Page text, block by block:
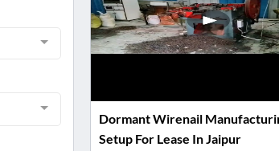
Dormant Wirenail
Setup For Lease In Jaipur